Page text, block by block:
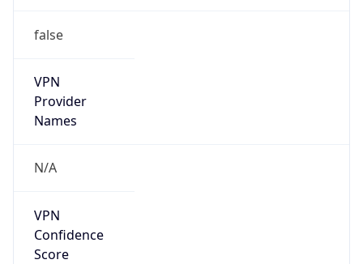
false
VPN
Provider
Names
N/A
VPN
Confidence
Score